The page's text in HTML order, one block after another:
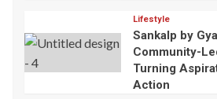
Lifestyle
Sankalp by
Community-
Turning
Action